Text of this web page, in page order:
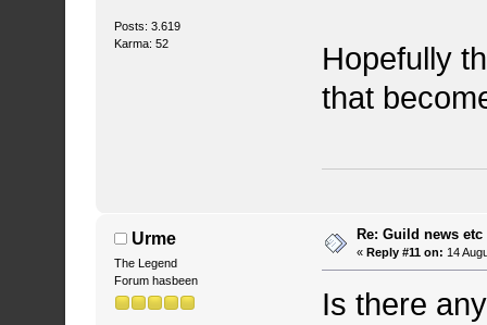
Posts: 3.619
Karma: 52
Hopefully
that
Urme
The Legend
Forum hasbeen
Re: Guild news
« Reply #11 on: 14
Is there